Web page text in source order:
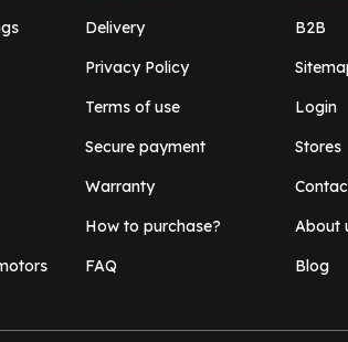
Delivery
Privacy Policy
Terms of use
Secure payment
Warranty
How to purchase?
FAQ
B2B
Login
Stores
About
Blog